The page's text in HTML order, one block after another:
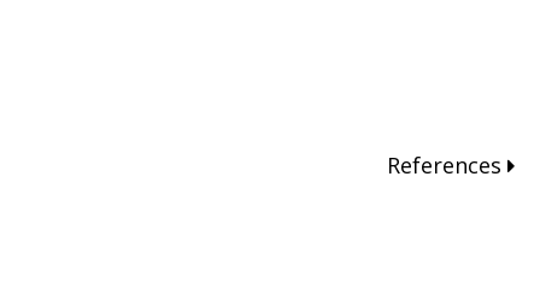
References